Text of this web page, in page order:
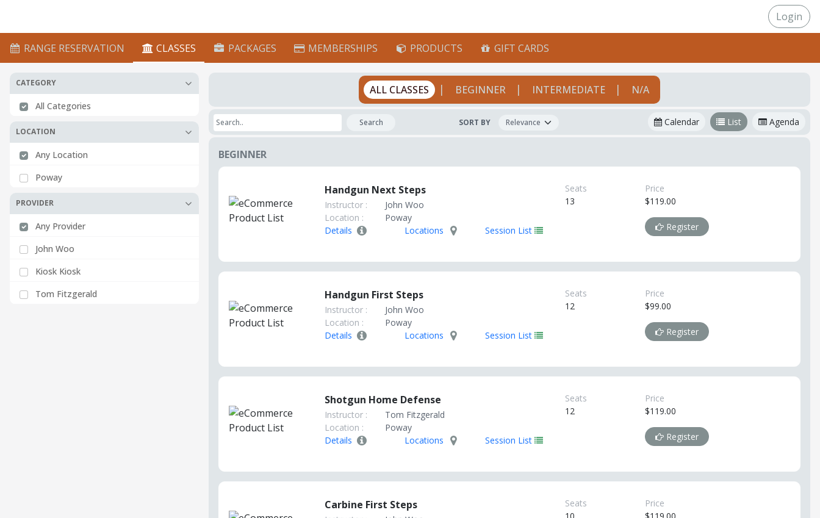
Login
RANGE RESERVATION CLASSES PACKAGES MEMBERSHIPS PRODUCTS GIFT CARDS
CATEGORY
All Categories
LOCATION
Any Location
Poway
PROVIDER
Any Provider
John Woo
Kiosk Kiosk
Tom Fitzgerald
ALL CLASSES | BEGINNER | INTERMEDIATE | N/A
Search SORT BY Calendar List Agenda
BEGINNER
Handgun Next Steps
Instructor :
John Woo
Location :
Poway
Details
Locations Session List
Seats
13
Price
$119.00
Register
Handgun First Steps
Instructor :
John Woo
Location :
Poway
Details
Locations Session List
Seats
12
Price
$99.00
Register
Shotgun Home Defense
Instructor :
Tom Fitzgerald
Location :
Poway
Details
Locations Session List
Seats
12
Price
$119.00
Register
Carbine First Steps
Seats
Price